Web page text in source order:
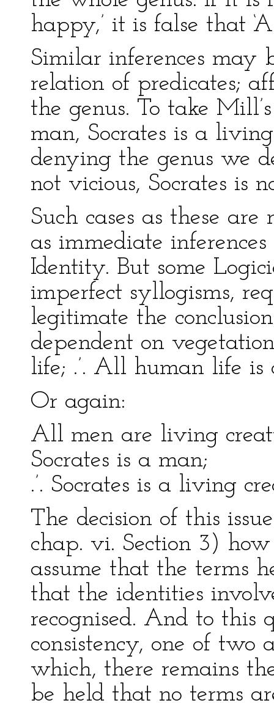
happy,’ it is false that
Similar inferences may
relation of predicates;
the genus. To take
man, Socrates is a
denying the genus we
not vicious, Socrates is
Such cases as these
as immediate
Identity. But some
imperfect syllogisms,
legitimate the
dependent on
life; .’. All human life is
Or again:
All men are living
Socrates is a man;
.’. Socrates is a living
The decision of this
chap. vi. Section 3)
assume that the terms
that the identities
recognised. And to this
consistency, one of two
which, there remains
be held that no terms